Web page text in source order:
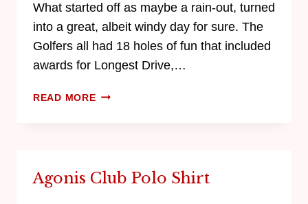
What started off as maybe a rain-out, turned
into a great, albeit windy day for sure. The
Golfers all had 18 holes of fun that included
awards for Longest Drive,…
READ MORE
Agonis Club Polo Shirt